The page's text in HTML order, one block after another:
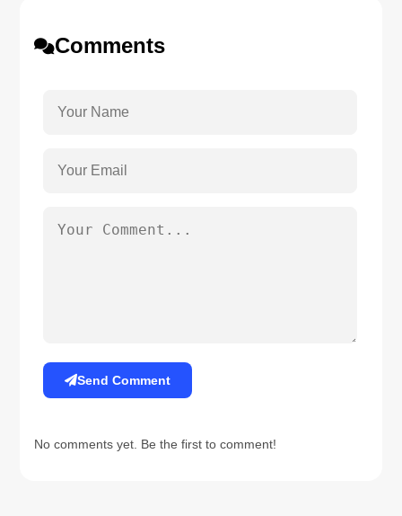
Comments
Send Comment
No comments yet. Be the first to comment!